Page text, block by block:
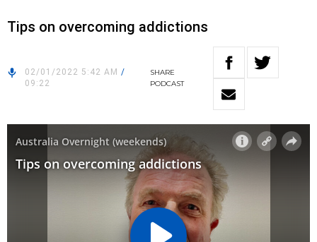
Tips on overcoming addictions
02/01/2022 5:42 AM /
09:22
SHARE
PODCAST